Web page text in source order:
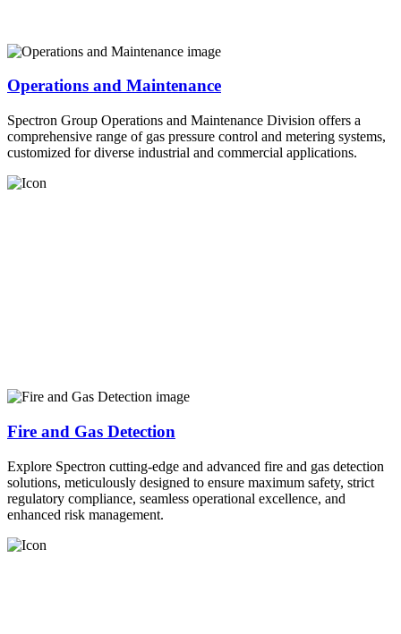
Operations and Maintenance
Spectron Group Operations and Maintenance Division offers a
comprehensive range of gas pressure control and metering systems,
customized for diverse industrial and commercial applications.
Fire and Gas Detection
Explore Spectron cutting-edge and advanced fire and gas detection
solutions, meticulously designed to ensure maximum safety, strict
regulatory compliance, seamless operational excellence, and
enhanced risk management.